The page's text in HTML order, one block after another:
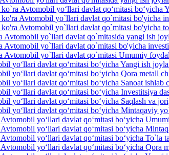
Avtomobil yo‘llari davlat qo‘mitasi bo‘yicha
Avtomobil yo`llari davlat qo`mitasi bo'yicha
Avtomobil yo`llari davlat qo`mitasi bo'yicha
Avtomobil yo`llari davlat qo`mitasida yangi ish
Avtomobil yo`llari davlat qo`mitasi bo'yicha
yo`llari davlat qo`mitasi Umumiy
yo‘llari davlat qo‘mitasi bo‘yicha Yangi ish
yo‘llari davlat qo‘mitasi bo‘yicha Qora metall
yo‘llari davlat qo‘mitasi bo‘yicha Sanoat ishlab
yo‘llari davlat qo‘mitasi bo‘yicha Investitsiya
yo‘llari davlat qo‘mitasi bo‘yicha Saqlash va
yo‘llari davlat qo‘mitasi bo‘yicha Mintaqaviy
yo‘llari davlat qo‘mitasi bo‘yicha
yo‘llari davlat qo‘mitasi bo‘yicha
yo‘llari davlat qo‘mitasi bo‘yicha To`la
yo‘llari davlat qo‘mitasi bo‘yicha Qora